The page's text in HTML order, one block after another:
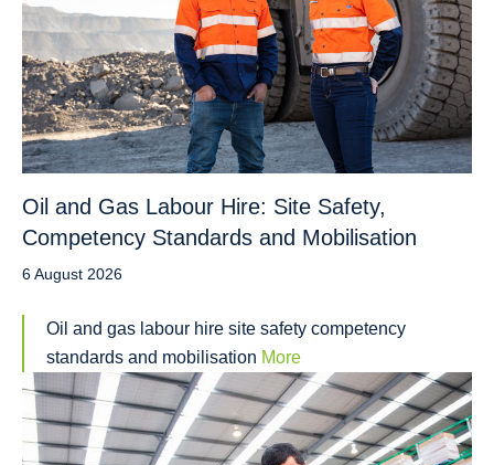
Oil and Gas Labour Hire: Site Safety,
Competency Standards and Mobilisation
6 August 2026
Oil and gas labour hire site safety competency
standards and mobilisation More